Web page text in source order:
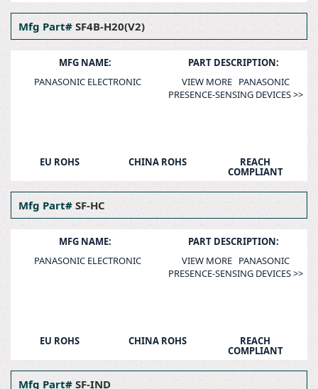
Mfg Part# SF4B-H20(V2)
MFG NAME:
PANASONIC ELECTRONIC
PART DESCRIPTION:
VIEW MORE PANASONIC
PRESENCE-SENSING DEVICES >>
EU ROHS CHINA ROHS REACH
COMPLIANT
Mfg Part# SF-HC
MFG NAME:
PANASONIC ELECTRONIC
PART DESCRIPTION:
VIEW MORE PANASONIC
PRESENCE-SENSING DEVICES >>
EU ROHS CHINA ROHS REACH
COMPLIANT
Mfg Part# SF-IND